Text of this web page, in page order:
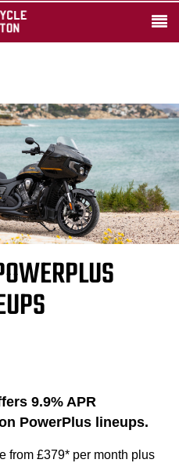
9.9% APR
PowerPlus lineups.
from £379* per month plus